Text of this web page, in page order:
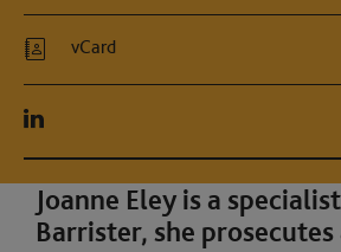
vCard
Joanne Eley is a
Barrister, she